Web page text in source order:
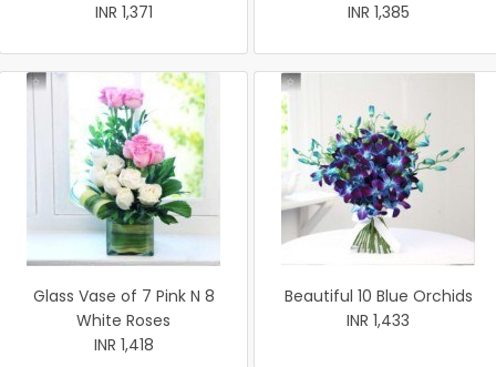
INR 1,371
INR 1,385
Glass Vase of 7 Pink N 8
White Roses
INR 1,418
Beautiful 10 Blue Orchids
INR 1,433